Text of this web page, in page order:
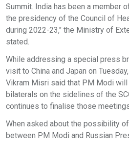
Summit. India has been a member
the presidency of the Council of
during 2022-23," the Ministry of
stated.
While addressing a special press
visit to China and Japan on
Vikram Misri said that PM Modi
bilaterals on the sidelines of the
continues to finalise those
When asked about the possibility
between PM Modi and Russian